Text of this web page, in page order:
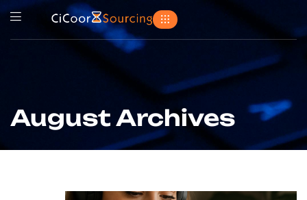
August Archives